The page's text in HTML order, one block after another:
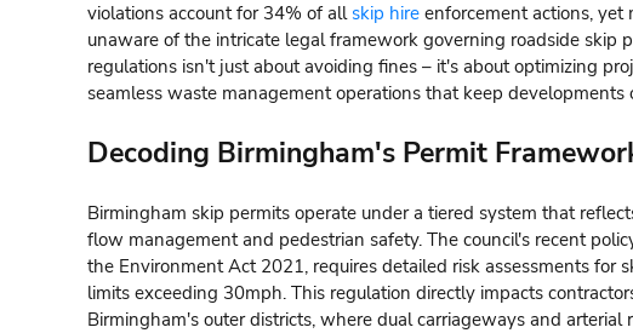
violations account for 34% of allskip hire enforcement actions, yet
unaware of the intricate legal framework governing roadside skip
regulations isn't just about avoiding fines – it's about optimizing
seamless waste management operations that keep developments
Decoding Birmingham's Permit
Birmingham skip permits operate under a tiered system that
flow management and pedestrian safety. The council's recent
the Environment Act 2021, requires detailed risk assessments for
limits exceeding 30mph. This regulation directly impacts
Birmingham's outer districts, where dual carriageways and arterial